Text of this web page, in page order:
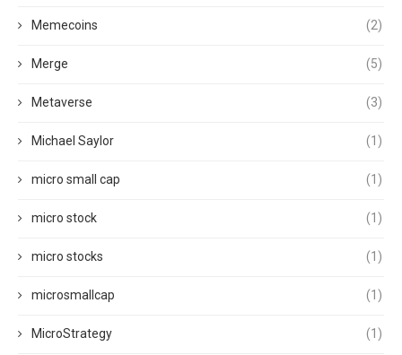
Memecoins (2)
Merge (5)
Metaverse (3)
Michael Saylor (1)
micro small cap (1)
micro stock (1)
micro stocks (1)
microsmallcap (1)
MicroStrategy (1)